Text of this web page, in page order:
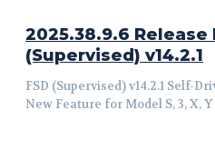
2025.38.9.6 Release
(Supervised) v14.2.1
FSD (Supervised) v14.2.1 Self-Driving / Standard Parking Lot